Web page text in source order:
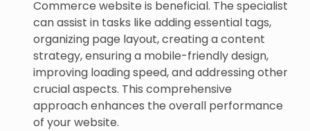
Commerce website is beneficial. The specialist
can assist in tasks like adding essential tags,
organizing page layout, creating a content
strategy, ensuring a mobile-friendly design,
improving loading speed, and addressing other
crucial aspects. This comprehensive
approach enhances the overall performance
of your website.